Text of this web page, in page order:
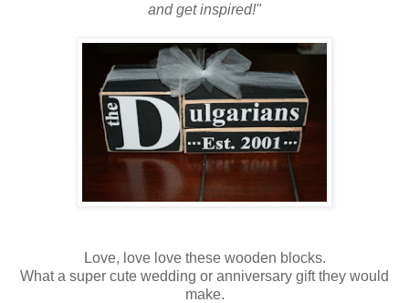
and get inspired!"
Love, love love these wooden blocks.
What a super cute wedding or anniversary gift they would
make.